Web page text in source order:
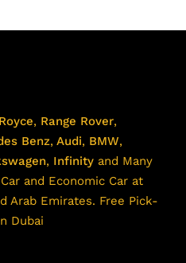
, Range Rover,
Benz, Audi, BMW,
, Infinity and Many
and Economic Car at
Arab Emirates. Free Pick-
Dubai